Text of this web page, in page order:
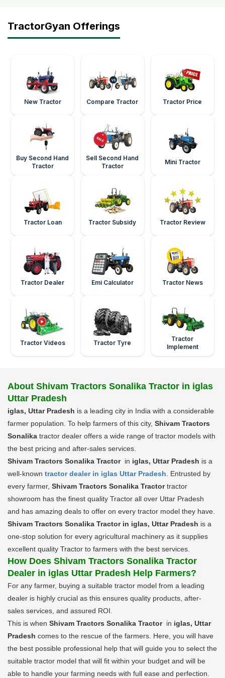
TractorGyan Offerings
New Tractor Compare Tractor Tractor Price
Buy Second Hand
Tractor
Sell Second Hand
Tractor
Mini Tractor
Tractor Loan Tractor Subsidy Tractor Review
Tractor Dealer Emi Calculator Tractor News
Tractor Videos Tractor Tyre
Tractor
Implement
About Shivam Tractors Sonalika Tractor in iglas
Uttar Pradesh
iglas, Uttar Pradesh is a leading city in India with a considerable
farmer population. To help farmers of this city, Shivam Tractors
Sonalika tractor dealer offers a wide range of tractor models with
the best pricing and after-sales services.
Shivam Tractors Sonalika Tractor in iglas, Uttar Pradesh is a
well-known tractor dealer in iglas Uttar Pradesh . Entrusted by
every farmer, Shivam Tractors Sonalika Tractortractor
showroom has the finest quality Tractor all over Uttar Pradesh
and has amazing deals to offer on every tractor model they have.
Shivam Tractors Sonalika Tractor in iglas, Uttar Pradesh is a
one-stop solution for every agricultural machinery as it supplies
excellent quality Tractor to farmers with the best services.
How Does Shivam Tractors Sonalika Tractor
Dealer in iglas Uttar Pradesh Help Farmers?
For any farmer, buying a suitable tractor model from a leading
dealer is highly crucial as this ensures quality products, after-
sales services, and assured ROI.
This is when Shivam Tractors Sonalika Tractor in iglas, Uttar
Pradesh comes to the rescue of the farmers. Here, you will have
the best possible professional help that will guide you to select the
suitable tractor model that will fit within your budget and will be
able to handle your farming needs with full ease and perfection.